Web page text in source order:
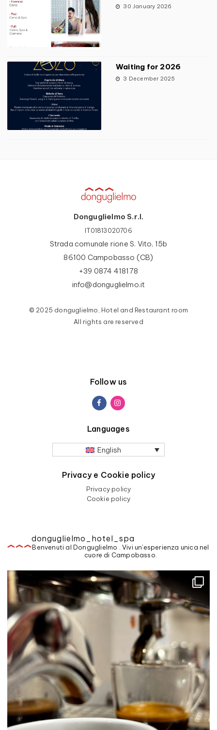
30 January 2026
Waiting for 2026
3 December 2025
Donguglielmo S.r.l.
IT01813020706
Strada comunale rione S. Vito, 15b
86100 Campobasso (CB)
+39 0874 418178
info@donguglielmo.it
© 2025 donguglielmo, Hotel and Restaurant room
All rights are reserved
Follow us
Languages
English
Privacy e Cookie policy
Privacy policy
Cookie policy
donguglielmo_hotel_spa
Benvenuti al Donguglielmo . Vivi un'esperienza unica nel
cuore di Campobasso.